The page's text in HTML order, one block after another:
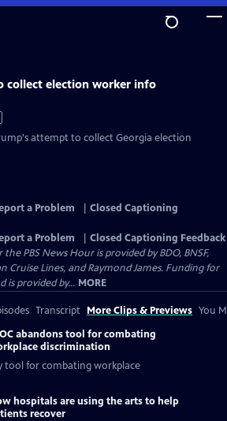
collect election worker info
attempt to collect Georgia election
a Problem
Closed Captioning
a Problem
Closed Captioning Feedback
PBS News Hour is provided by BDO, BNSF,
Cruise Lines, and Raymond James. Funding for
is provided by... MORE
Transcript More Clips & Previews You
abandons tool for combating
discrimination
tool for combating workplace
hospitals are using the arts to help
recover